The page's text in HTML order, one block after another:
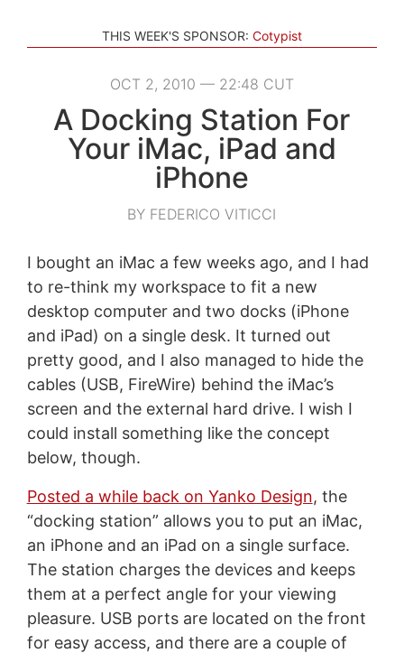
THIS WEEK'S SPONSOR: Cotypist
OCT 2, 2010 — 22:48 CUT
A Docking Station For
Your iMac, iPad and
iPhone
BY FEDERICO VITICCI
I bought an iMac a few weeks ago, and I had
to re-think my workspace to fit a new
desktop computer and two docks (iPhone
and iPad) on a single desk. It turned out
pretty good, and I also managed to hide the
cables (USB, FireWire) behind the iMac’s
screen and the external hard drive. I wish I
could install something like the concept
below, though.
Posted a while back on Yanko Design, the
“docking station” allows you to put an iMac,
an iPhone and an iPad on a single surface.
The station charges the devices and keeps
them at a perfect angle for your viewing
pleasure. USB ports are located on the front
for easy access, and there are a couple of